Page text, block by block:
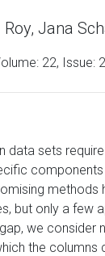
Jana
22, Issue:
data sets
but only a few
we consider
the